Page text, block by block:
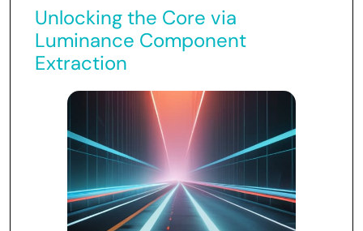
Unlocking the Core via
Luminance Component
Extraction